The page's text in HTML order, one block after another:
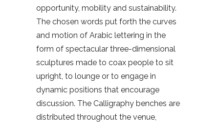
opportunity, mobility and sustainability.
The chosen words put forth the curves
and motion of Arabic lettering in the
form of spectacular three-dimensional
sculptures made to coax people to sit
upright, to lounge or to engage in
dynamic positions that encourage
discussion. The Calligraphy benches are
distributed throughout the venue,